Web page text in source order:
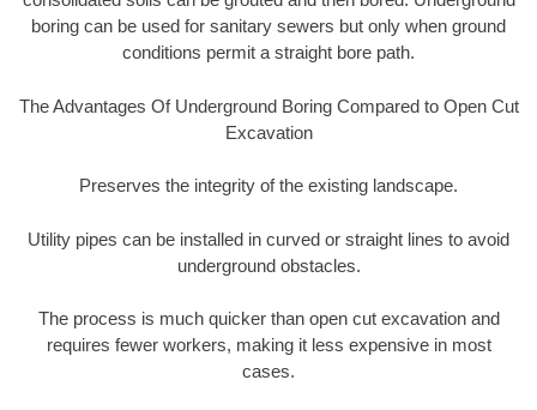
boring can be used for sanitary sewers but only when ground
conditions permit a straight bore path.
The Advantages Of Underground Boring Compared to Open Cut
Excavation
Preserves the integrity of the existing landscape.
Utility pipes can be installed in curved or straight lines to avoid
underground obstacles.
The process is much quicker than open cut excavation and
requires fewer workers, making it less expensive in most
cases.